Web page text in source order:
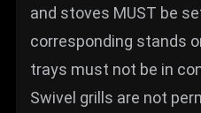
Rückblicke
Galerien
and stoves MUST be
corresponding stands
trays must not be in
Swivel grills are not